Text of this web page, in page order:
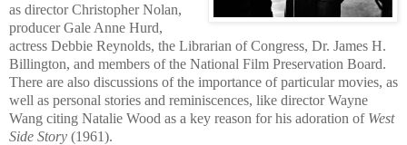
as director Christopher Nolan,
producer Gale Anne Hurd,
actress Debbie Reynolds, the Librarian of Congress, Dr. James H.
Billington, and members of the National Film Preservation Board.
There are also discussions of the importance of particular movies, as
well as personal stories and reminiscences, like director Wayne
Wang citing Natalie Wood as a key reason for his adoration of West
Side Story (1961).